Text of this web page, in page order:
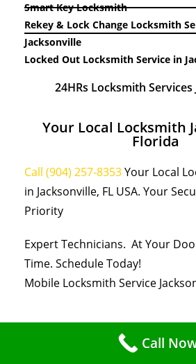
Smart Key Locksmith
Rekey & Lock Change Locksmith
Jacksonville
Locked Out Locksmith Service in
24HRs Locksmith Services
Your Local Locksmith
Florida
Call (904) 257-8353Your Local
in Jacksonville, FL USA. Your
Priority
Expert Technicians. At Your
Time. Schedule Today!
Mobile Locksmith Service
Call